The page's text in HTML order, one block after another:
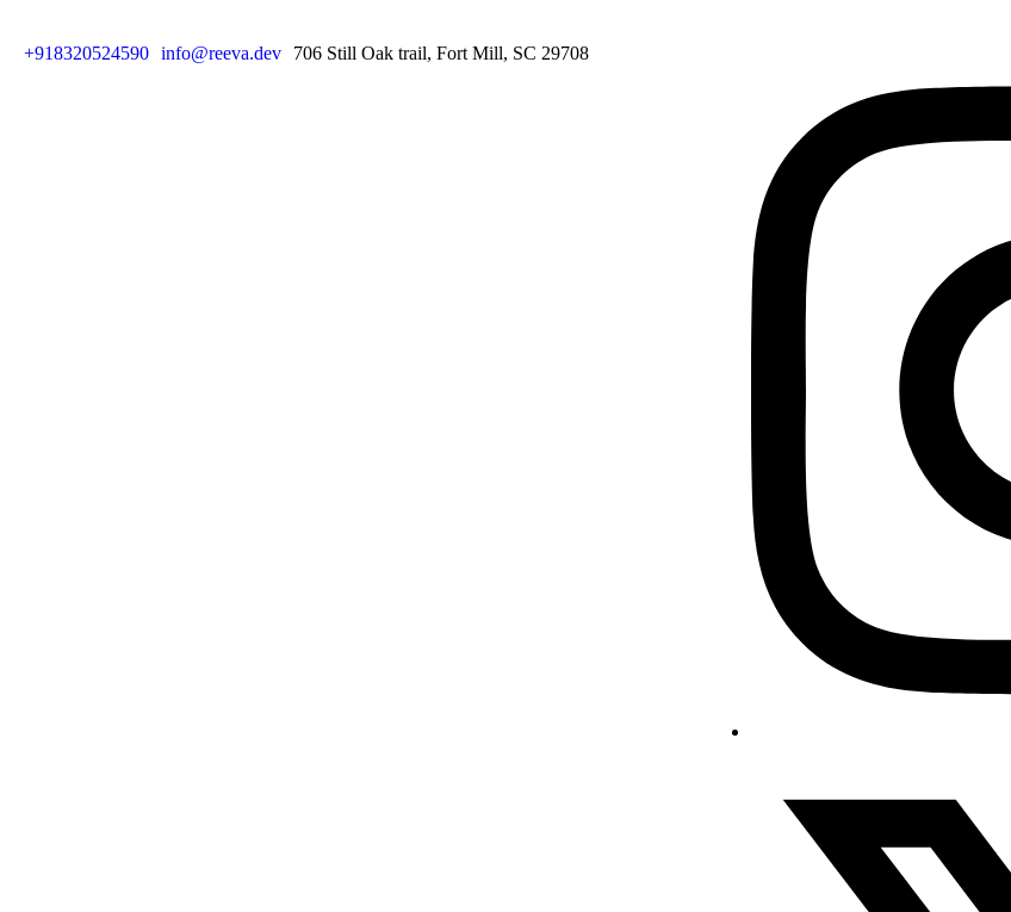
+918320524590 info@reeva.dev 706 Still Oak trail, Fort Mill, SC 29708